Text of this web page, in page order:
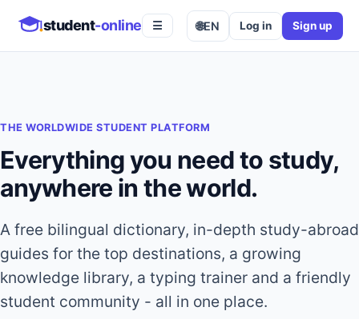
student-online ☰ 🌐EN Log in Sign up
THE WORLDWIDE STUDENT PLATFORM
Everything you need to study,
anywhere in the world.
A free bilingual dictionary, in-depth study-abroad
guides for the top destinations, a growing
knowledge library, a typing trainer and a friendly
student community - all in one place.